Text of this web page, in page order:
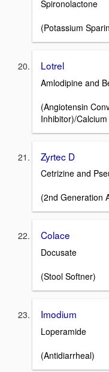
Spironolactone
(Potassium
Lotrel
Amlodipine and
(Angiotensin
Inhibitor)/
Zyrtec D
Cetrizine and
(2nd Generation
Colace
Docusate
(Stool Softner)
Imodium
Loperamide
(Antidiarrheal)